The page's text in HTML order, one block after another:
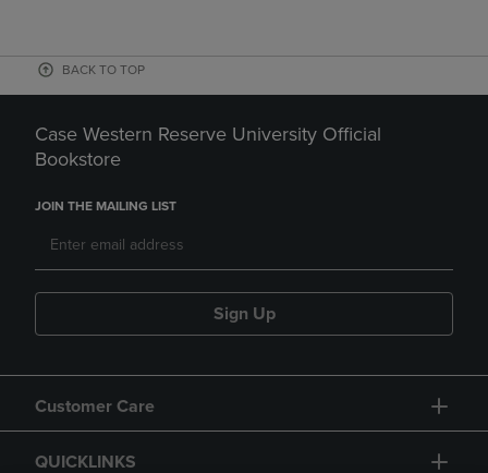
BACK TO TOP
Case Western Reserve University Official
Bookstore
JOIN THE MAILING LIST
Sign Up
Customer Care
QUICKLINKS